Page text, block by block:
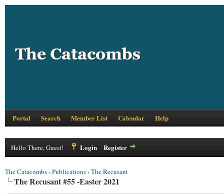
Portal Search Member List Calendar Help
Hello There, Guest! Login Register
The Catacombs›Publications›The Recusant
The Recusant #55 -Easter 2021